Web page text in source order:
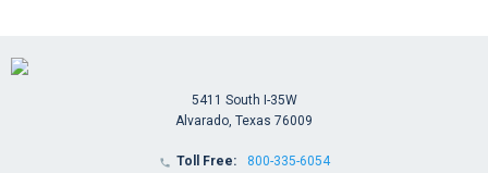
5411 South I-35W
Alvarado, Texas 76009
 Toll Free:
800-335-6054